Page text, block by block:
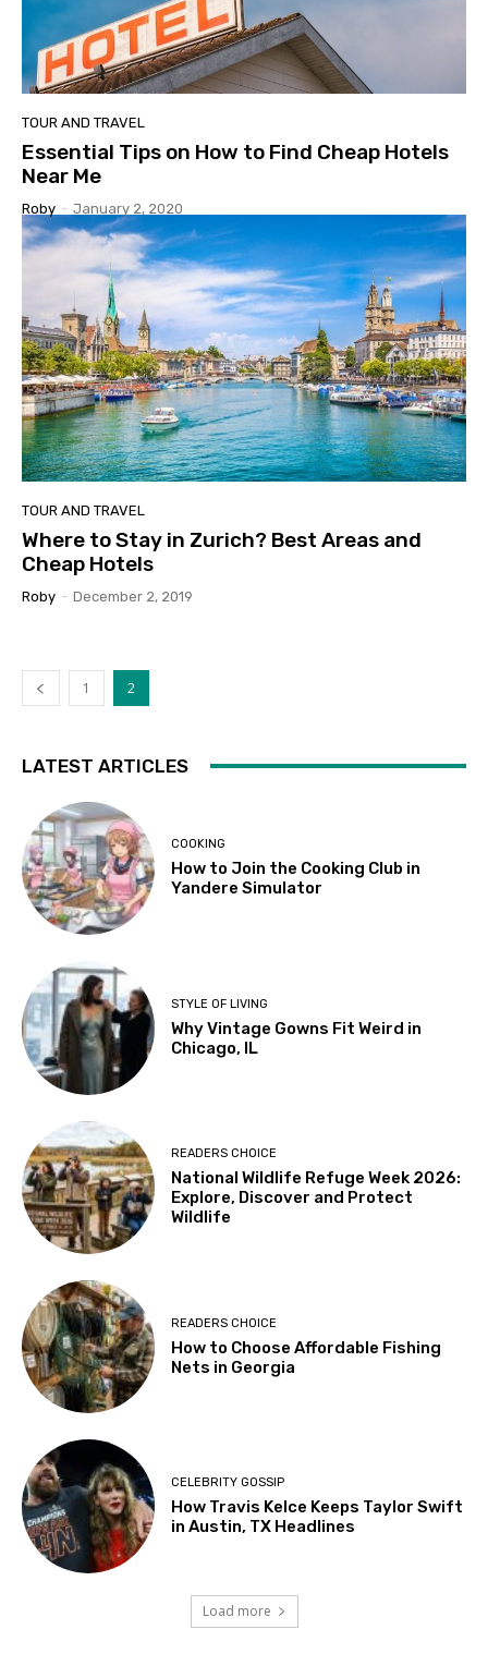
TOUR AND TRAVEL
Essential Tips on How to Find Cheap Hotels
Near Me
Roby - January 2, 2020
TOUR AND TRAVEL
Where to Stay in Zurich? Best Areas and
Cheap Hotels
Roby - December 2, 2019
1 2
LATEST ARTICLES
COOKING
How to Join the Cooking Club in
Yandere Simulator
STYLE OF LIVING
Why Vintage Gowns Fit Weird in
Chicago, IL
READERS CHOICE
National Wildlife Refuge Week 2026:
Explore, Discover and Protect
Wildlife
READERS CHOICE
How to Choose Affordable Fishing
Nets in Georgia
CELEBRITY GOSSIP
How Travis Kelce Keeps Taylor Swift
in Austin, TX Headlines
Load more